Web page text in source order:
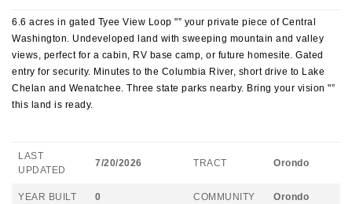
6.6 acres in gated Tyee View Loop "” your private piece of Central
Washington. Undeveloped land with sweeping mountain and valley
views, perfect for a cabin, RV base camp, or future homesite. Gated
entry for security. Minutes to the Columbia River, short drive to Lake
Chelan and Wenatchee. Three state parks nearby. Bring your vision "”
this land is ready.
LAST
UPDATED
7/20/2026 TRACT Orondo
YEAR BUILT 0 COMMUNITY Orondo